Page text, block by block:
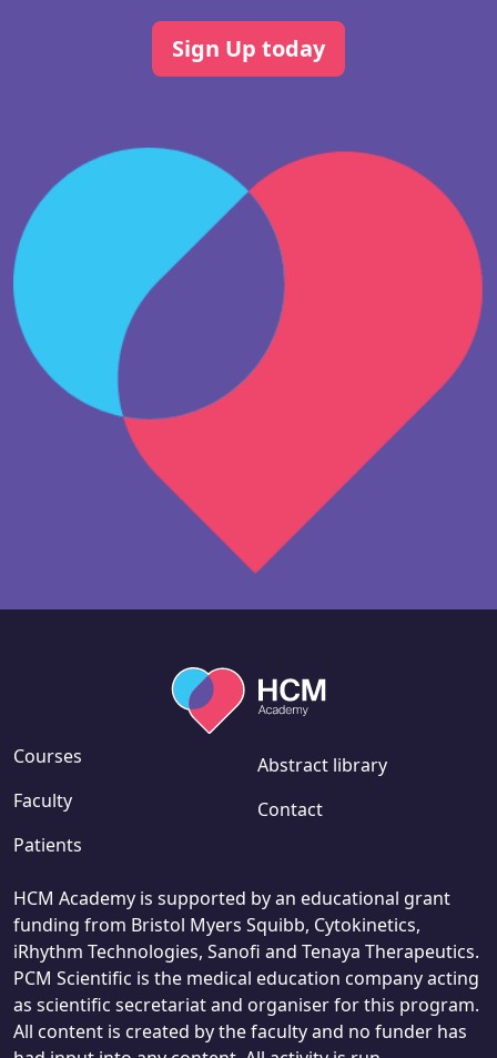
Sign Up today
Courses
Faculty
Patients
Abstract library
Contact
HCM Academy is supported by an educational grant
funding from Bristol Myers Squibb, Cytokinetics,
iRhythm Technologies, Sanofi and Tenaya Therapeutics.
PCM Scientific is the medical education company acting
as scientific secretariat and organiser for this program.
All content is created by the faculty and no funder has